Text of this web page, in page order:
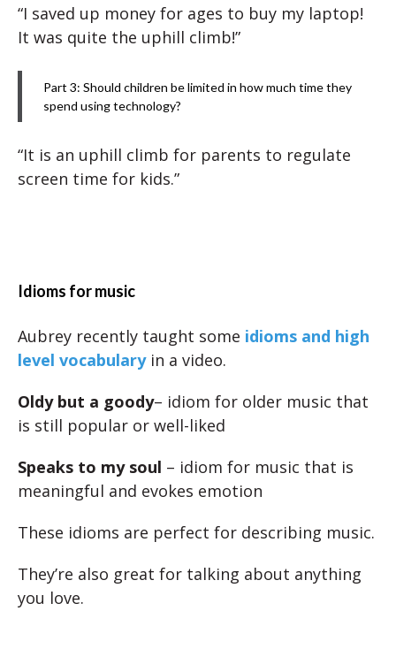
“I saved up money for ages to buy my laptop!
It was quite the uphill climb!”
Part 3: Should children be limited in how much time they
spend using technology?
“It is an uphill climb for parents to regulate
screen time for kids.”
Idioms for music
Aubrey recently taught some idioms and high
level vocabularyin a video.
Oldy but a goody– idiom for older music that
is still popular or well-liked
Speaks to my soul – idiom for music that is
meaningful and evokes emotion
These idioms are perfect for describing music.
They’re also great for talking about anything
you love.